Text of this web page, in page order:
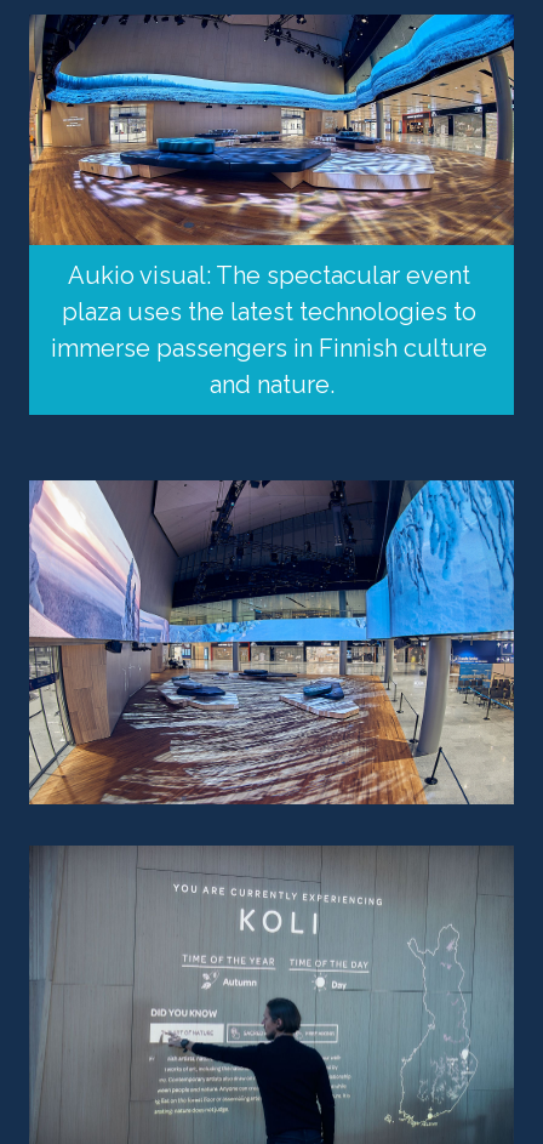
Aukio visual: The spectacular event
plaza uses the latest technologies to
immerse passengers in Finnish culture
and nature.